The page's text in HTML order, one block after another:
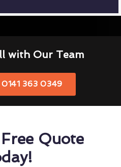
with Our Team
0141 363 0349
Quote